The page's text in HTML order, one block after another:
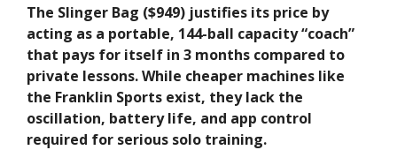
The Slinger Bag ($949) justifies its price by
acting as a portable, 144-ball capacity “coach”
that pays for itself in 3 months compared to
private lessons. While cheaper machines like
the Franklin Sports exist, they lack the
oscillation, battery life, and app control
required for serious solo training.